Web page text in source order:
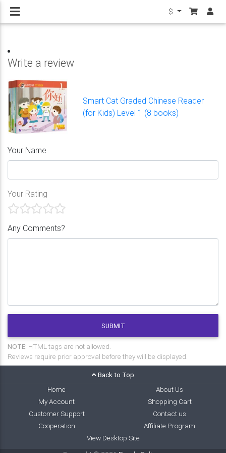
$
Write a review
Smart Cat Graded Chinese Reader
(for Kids) Level 1 (8 books)
Your Name
Your Rating
Any Comments?
SUBMIT
NOTE: HTML tags are not allowed.
Reviews require prior approval before they will be displayed.
Back to Top
Home
About Us
My Account
Shopping Cart
Customer Support
Contact us
Cooperation
Affiliate Program
View Desktop Site